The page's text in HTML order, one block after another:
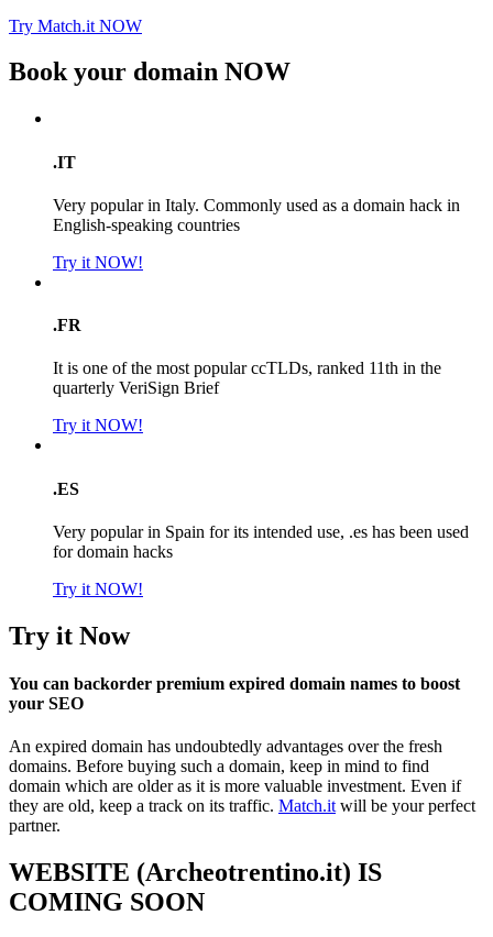
Try Match.it NOW
Book your domain NOW
.IT
Very popular in Italy. Commonly used as a domain hack in
English-speaking countries
Try it NOW!
.FR
It is one of the most popular ccTLDs, ranked 11th in the
quarterly VeriSign Brief
Try it NOW!
.ES
Very popular in Spain for its intended use, .es has been used
for domain hacks
Try it NOW!
Try it Now
You can backorder premium expired domain names to boost
your SEO
An expired domain has undoubtedly advantages over the fresh
domains. Before buying such a domain, keep in mind to find
domain which are older as it is more valuable investment. Even if
they are old, keep a track on its traffic. Match.it will be your perfect
partner.
WEBSITE (Archeotrentino.it) IS
COMING SOON